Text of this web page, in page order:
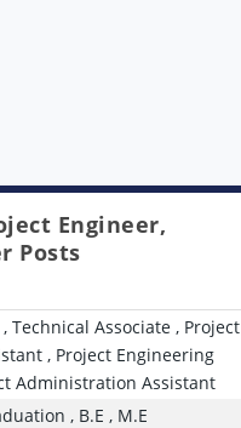
Engineer,
Posts
Technical Associate , Project
, Project Engineering
Administration Assistant
, B.E , M.E